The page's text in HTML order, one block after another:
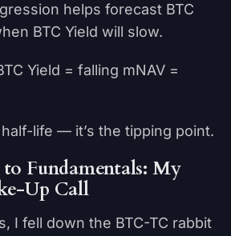
helps forecast BTC
BTC Yield will slow.
Yield = falling mNAV =
life — it’s the tipping point.
Fundamentals: My
Up Call
I fell down the BTC-TC rabbit